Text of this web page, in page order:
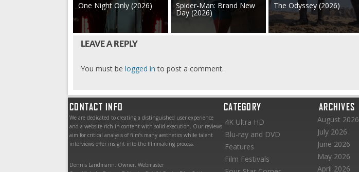
One Night Only (2026) Spider-Man: Brand New
Day (2026)
The Odyssey (2026)
LEAVE A REPLY
You must be logged in to post a comment.
CONTACT INFO
We are dedicated to creating a distinguished user experience
and a website rich in content with solid execution. Our reviews
aim for critical analysis of film’s many aesthetics while talent
interviews offer insight into the filmmaking process.
Dennis Landmann: Owner, Webmaster
CATEGORY
4K Ultra HD
Blu-ray and DVD
Features
Film Festivals
ARCHIVES
August 2026
July 2026
June 2026
May 2026
April 2026